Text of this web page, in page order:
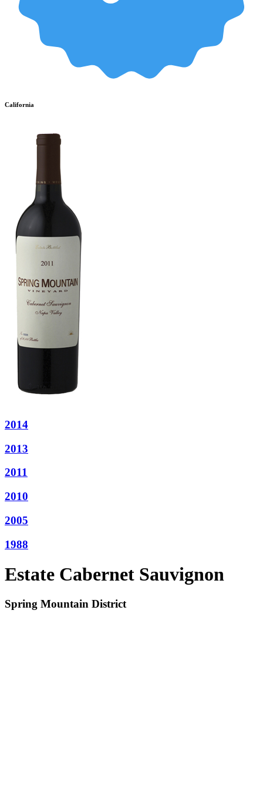
California
2014
2013
2011
2010
2005
1988
Estate Cabernet Sauvignon
Spring Mountain District